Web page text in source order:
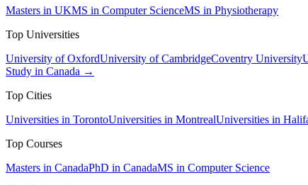
Masters in UKMS in Computer ScienceMS in Physiotherapy
Top Universities
University of OxfordUniversity of CambridgeCoventry University
Study in Canada →
Top Cities
Universities in TorontoUniversities in MontrealUniversities in
Top Courses
Masters in CanadaPhD in CanadaMS in Computer Science